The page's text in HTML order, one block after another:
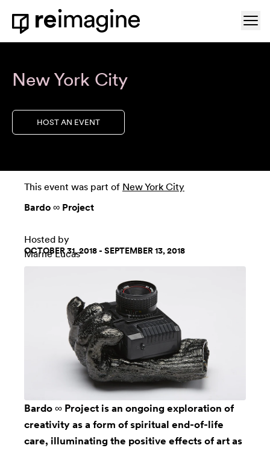
Skip to content
Home
New York City
HOST AN EVENT
This event was part of New York City
Bardo ∞ Project
Hosted by
Marne Lucas
OCTOBER 31, 2018 - SEPTEMBER 13, 2018
Bardo ∞ Project is an ongoing exploration of
creativity as a form of spiritual end-of-life
care, illuminating the positive effects of art as